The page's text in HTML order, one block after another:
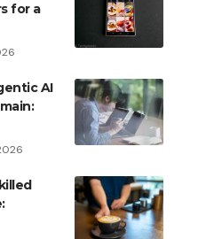
for a
AI